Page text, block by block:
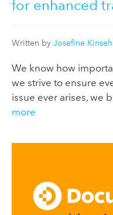
for enhanced
Written by Josefine
We know how
we strive to ensure
issue ever arises, we
more